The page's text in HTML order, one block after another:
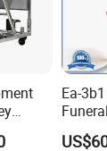
China,
Ea-